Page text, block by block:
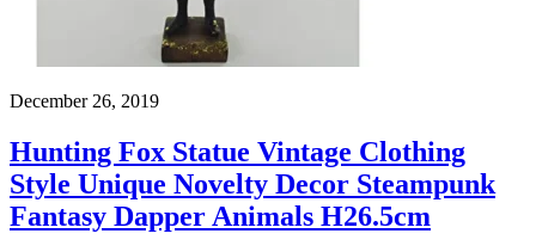
December 26, 2019
Hunting Fox Statue Vintage Clothing
Style Unique Novelty Decor Steampunk
Fantasy Dapper Animals H26.5cm